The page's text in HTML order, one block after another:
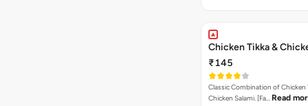
Chicken Tikka &
₹145
Classic Combination of Chicken
Chicken Salami. [Fa… Read